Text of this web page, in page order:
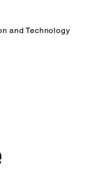
and Technology